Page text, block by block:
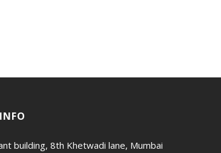
building, 8th Khetwadi lane, Mumbai